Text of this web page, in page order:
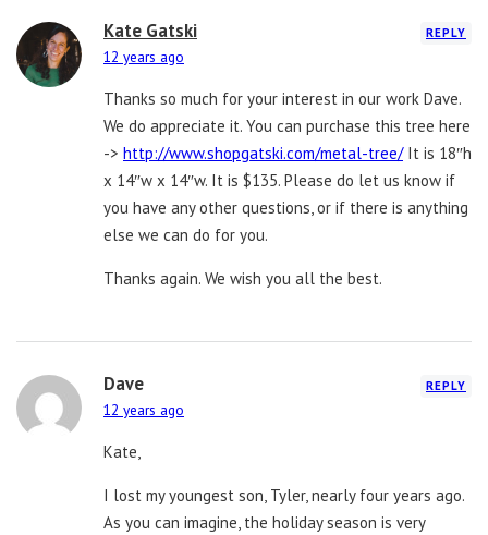
Kate Gatski
12 years ago
REPLY
Thanks so much for your interest in our work Dave.
We do appreciate it. You can purchase this tree here
-> http://www.shopgatski.com/metal-tree/It is 18″h
x 14″w x 14″w. It is $135. Please do let us know if
you have any other questions, or if there is anything
else we can do for you.
Thanks again. We wish you all the best.
Dave
12 years ago
REPLY
Kate,
I lost my youngest son, Tyler, nearly four years ago.
As you can imagine, the holiday season is very